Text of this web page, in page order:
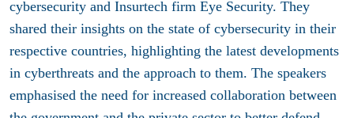
cybersecurity and Insurtech firm Eye Security. They
shared their insights on the state of cybersecurity in their
respective countries, highlighting the latest developments
in cyberthreats and the approach to them. The speakers
emphasised the need for increased collaboration between